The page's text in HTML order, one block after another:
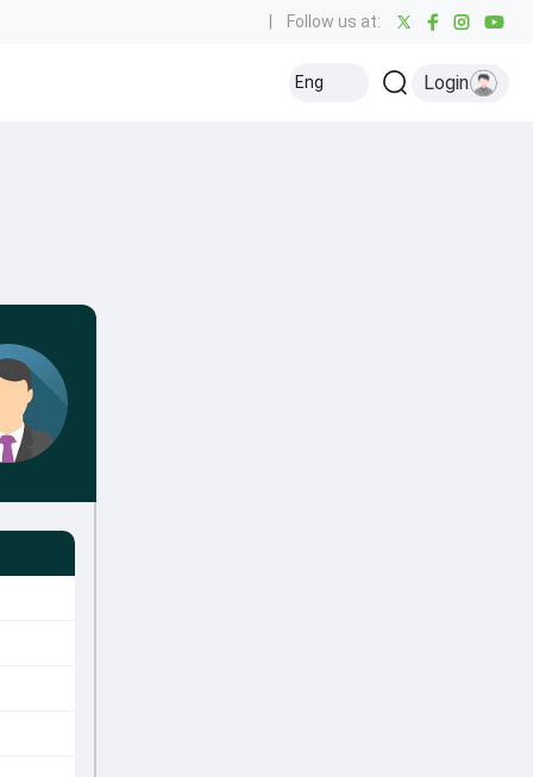
Follow us at:
Eng Login